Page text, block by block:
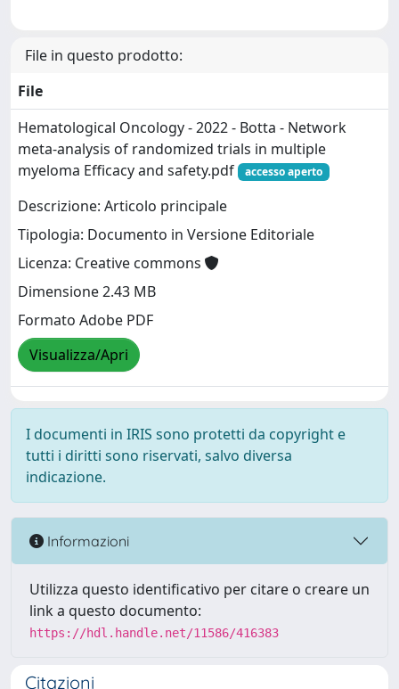
File in questo prodotto:
File
Hematological Oncology - 2022 - Botta - Network
meta‐analysis of randomized trials in multiple
myeloma Efficacy and safety.pdf
accesso aperto
Descrizione: Articolo principale
Tipologia: Documento in Versione Editoriale
Licenza: Creative commons
Dimensione 2.43 MB
Formato Adobe PDF
Visualizza/Apri
I documenti in IRIS sono protetti da copyright e
tutti i diritti sono riservati, salvo diversa
indicazione.
Informazioni
Utilizza questo identificativo per citare o creare un
link a questo documento:
https://hdl.handle.net/11586/416383
Citazioni